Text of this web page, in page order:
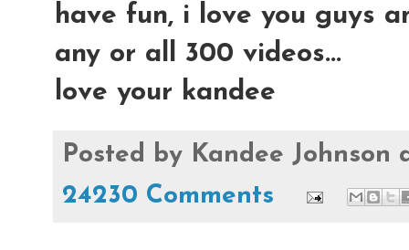
have fun, i love you guys
any or all 300 videos...
love your kandee
Posted by Kandee Johnson
24230 Comments